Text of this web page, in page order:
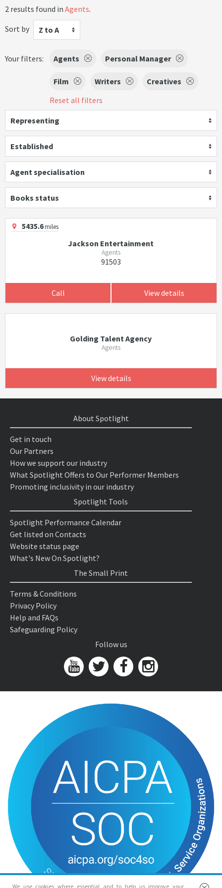
2 results found in Agents.
Sort by
Z to A
Your filters: Agents Personal Manager
Film Writers
Creatives
Reset all filters
Representing
Established
Agent specialisation
Books status
5435.6miles
Jackson Entertainment
Agents
91503
Call View details
Golding Talent Agency
Agents
View details
We use cookies where essential and to help us improve your
About Spotlight
Get in touch
Our Partners
How we support our industry
What Spotlight Offers to Our Performer Members
Promoting inclusivity in our industry
Spotlight Tools
Spotlight Performance Calendar
Get listed on Contacts
Website status page
What's New On Spotlight?
The Small Print
Terms & Conditions
Privacy Policy
Help and FAQs
Safeguarding Policy
Follow us